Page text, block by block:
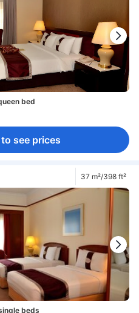
bed
see prices
37 m²/398 ft²
beds